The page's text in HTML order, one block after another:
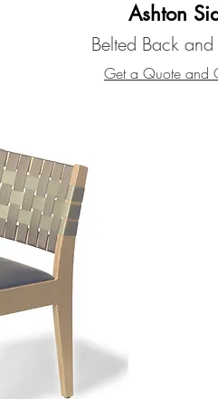
Ashton
Belted Back
Get a Quote and